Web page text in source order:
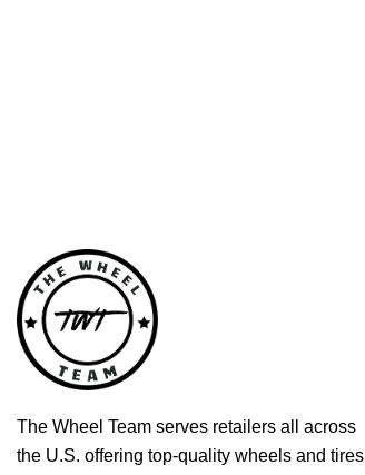
The Wheel Team serves retailers all across
the U.S. offering top-quality wheels and tires